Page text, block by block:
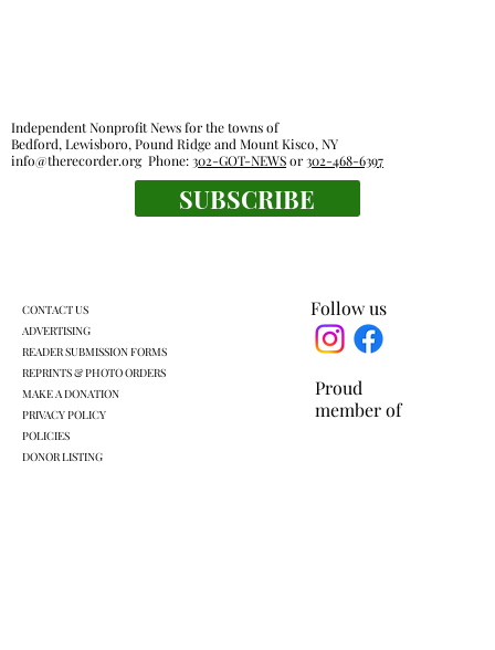
Mount Kisco village board approves land
Proud
member of
Follow us
Independent Nonprofit News for the towns of
Bedford, Lewisboro, Pound Ridge and Mount Kisco, NY
info@therecorder.orgPhone:302-GOT-NEWSor302-468-6397
SUBSCRIBE
CONTACT US
ADVERTISING
READER SUBMISSION FORMS
REPRINTS & PHOTO ORDERS
MAKE A DONATION
PRIVACY POLICY
POLICIES
DONOR LISTING